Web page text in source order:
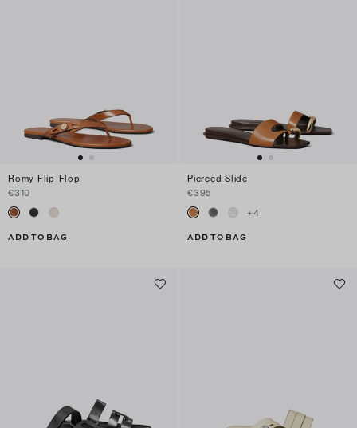
Romy Flip-Flop
€310
ADD TO BAG
Pierced Slide
€395
+4
ADD TO BAG